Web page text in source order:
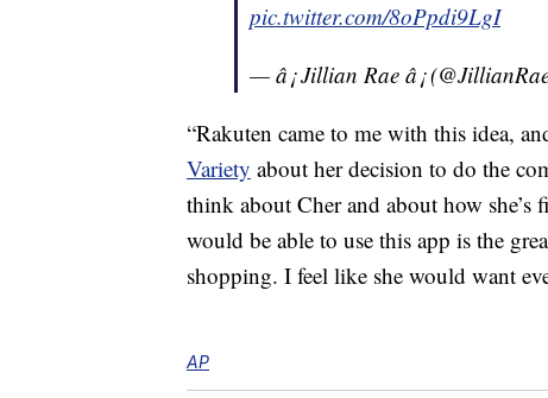
pic.twitter.com/8oPpdi9LgI
— â¡ Jillian Rae â¡
“Rakuten came to me with this idea,
Variety about her decision to do the
think about Cher and about how she’s
would be able to use this app is the
shopping. I feel like she would want
AP